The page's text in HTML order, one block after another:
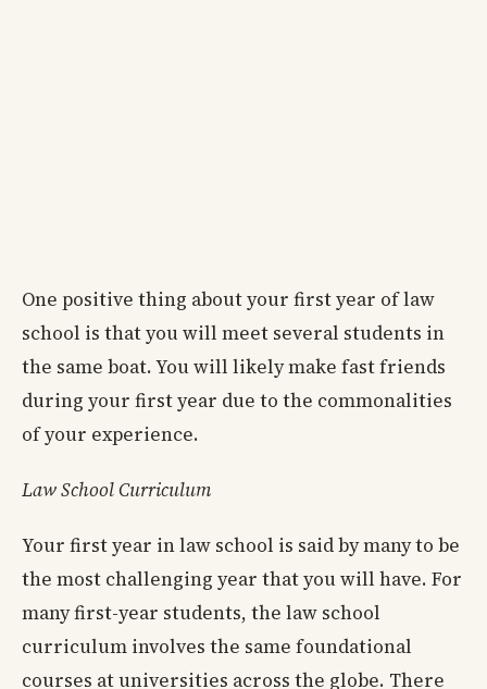
One positive thing about your first year of law
school is that you will meet several students in
the same boat. You will likely make fast friends
during your first year due to the commonalities
of your experience.
Law School Curriculum
Your first year in law school is said by many to be
the most challenging year that you will have. For
many first-year students, the law school
curriculum involves the same foundational
courses at universities across the globe. There